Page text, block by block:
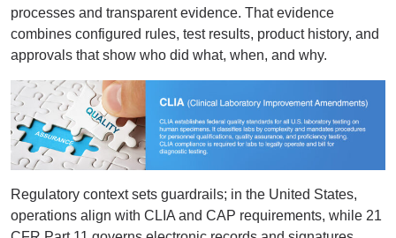
processes and transparent evidence. That evidence
combines configured rules, test results, product history, and
approvals that show who did what, when, and why.
Regulatory context sets guardrails; in the United States,
operations align with CLIA and CAP requirements, while 21